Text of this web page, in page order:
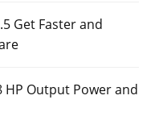
Get Faster and
HP Output Power and